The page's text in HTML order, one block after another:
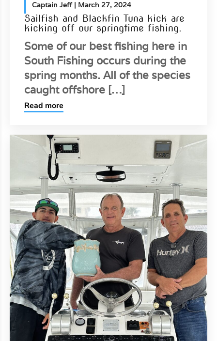
Captain Jeff| March 27, 2024
Sailfish and Blackfin Tuna kick are
kicking off our springtime fishing.
Some of our best fishing here in
South Fishing occurs during the
spring months. All of the species
caught offshore […]
Read more